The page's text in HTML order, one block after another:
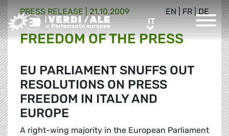
Greens/EFA Home ITIT
EN FR DE
PRESS RELEASE | 21.10.2009
FREEDOM OF THE PRESS
EU PARLIAMENT SNUFFS OUT
RESOLUTIONS ON PRESS
FREEDOM IN ITALY AND
EUROPE
A right-wing majority in the European Parliament